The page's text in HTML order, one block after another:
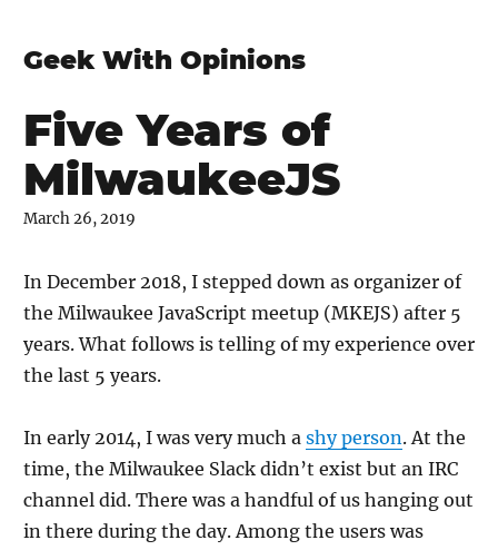
Geek With Opinions
Five Years of
MilwaukeeJS
March 26, 2019
In December 2018, I stepped down as organizer of
the Milwaukee JavaScript meetup (MKEJS) after 5
years. What follows is telling of my experience over
the last 5 years.
In early 2014, I was very much a shy person. At the
time, the Milwaukee Slack didn’t exist but an IRC
channel did. There was a handful of us hanging out
in there during the day. Among the users was